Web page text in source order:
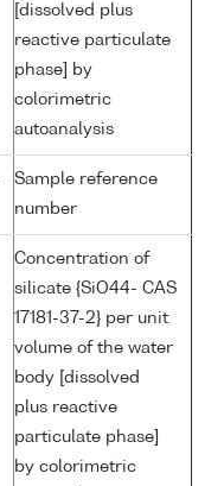
[dissolved plus
reactive particulate
phase] by
colorimetric
autoanalysis
Sample reference
number
Concentration of
silicate {SiO44- CAS
17181-37-2} per unit
volume of the water
body [dissolved
plus reactive
particulate phase]
by colorimetric